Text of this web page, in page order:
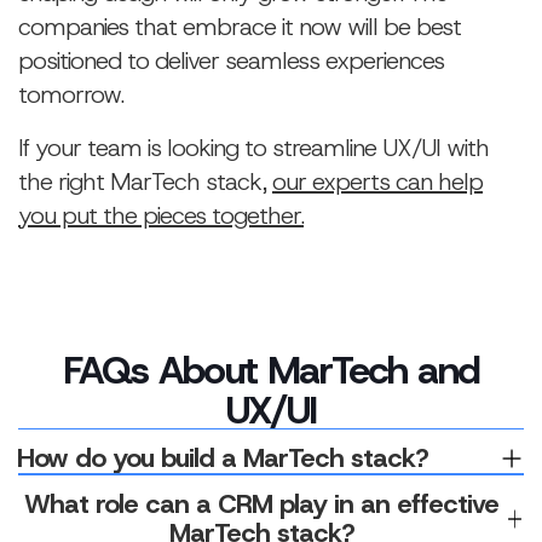
companies that embrace it now will be best
positioned to deliver seamless experiences
tomorrow.
If your team is looking to streamline UX/UI with
the right MarTech stack,our experts can help
you put the pieces together.
FAQs About MarTech and
UX/UI
How do you build a MarTech stack?
strategy — defining what you need to collect, why it
What role can a CRM play in an effective
MarTech stack?